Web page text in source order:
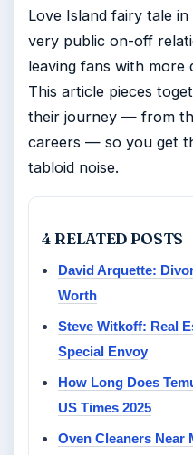
Love Island fairy tale
very public on-off
leaving fans with more
This article pieces
their journey — from
careers — so you get
tabloid noise.
4 RELATED POSTS
David Arquette:
Worth
Steve Witkoff: Real
Special Envoy
How Long Does
US Times 2025
Oven Cleaners Near